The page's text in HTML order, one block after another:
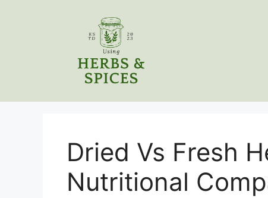
Dried Vs Fresh
Nutritional